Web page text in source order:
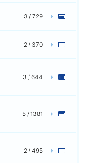
3 / 729
2 / 370
3 / 644
5 / 1381
2 / 495